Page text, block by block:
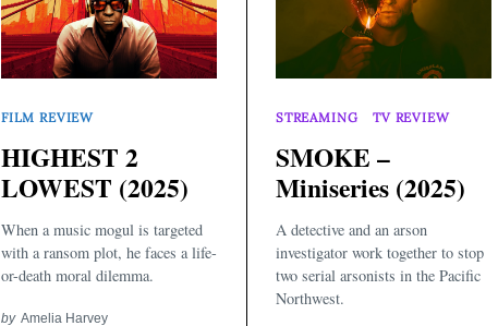
FILM REVIEW
HIGHEST 2
LOWEST (2025)
When a music mogul is targeted
with a ransom plot, he faces a life-
or-death moral dilemma.
by Amelia Harvey
STREAMING TV REVIEW
SMOKE –
Miniseries (2025)
A detective and an arson
investigator work together to stop
two serial arsonists in the Pacific
Northwest.